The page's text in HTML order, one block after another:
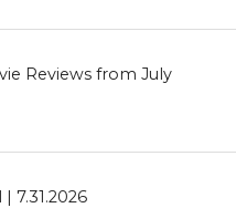
Reviews from July
7.31.2026